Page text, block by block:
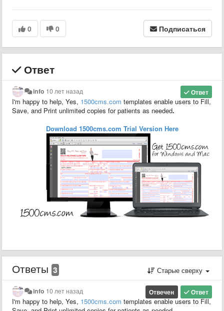
0 0 Подписаться
Ответ
Ответ
info 10 лет назад
I'm happy to help, Yes, 1500cms.com templates enable users to Fill,
Save, and Print unlimited copies for patients as needed.
Download 1500cms.com Trial Version Here
Ответы 3 Старые сверху
Ответ
Отвечен
info 10 лет назад
I'm happy to help, Yes, 1500cms.com templates enable users to Fill,